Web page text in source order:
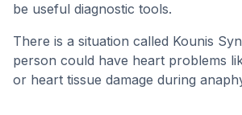
be useful diagnostic tools.
There is a situation called Kounis
person could have heart problems
or heart tissue damage during